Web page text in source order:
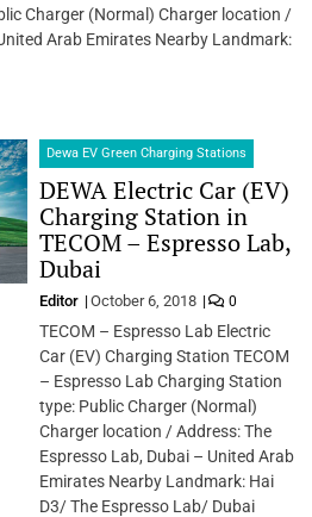
Charger (Normal) Charger location /
Arab Emirates Nearby Landmark:
Dewa EV Green Charging Stations
DEWA Electric Car (EV)
Charging Station in
TECOM – Espresso Lab,
Dubai
Editor October 6, 2018 0
TECOM – Espresso Lab Electric
Car (EV) Charging Station TECOM
– Espresso Lab Charging Station
type: Public Charger (Normal)
Charger location / Address: The
Espresso Lab, Dubai – United Arab
Emirates Nearby Landmark: Hai
D3/ The Espresso Lab/ Dubai